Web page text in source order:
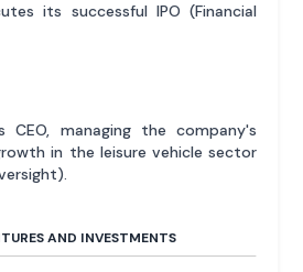
its successful IPO (Financial
CEO, managing the company's
in the leisure vehicle sector
AND INVESTMENTS